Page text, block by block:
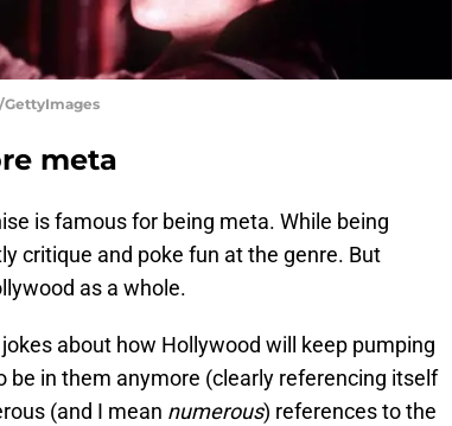
GettyImages
meta
is famous for being meta. While being
critique and poke fun at the genre. But
as a whole.
about how Hollywood will keep pumping
be in them anymore (clearly referencing itself
(and I mean numerous) references to the